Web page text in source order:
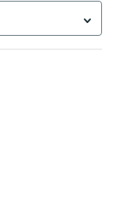
is focused.